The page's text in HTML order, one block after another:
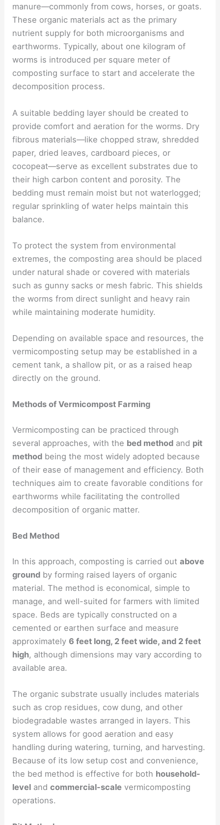
manure—commonly from cows, horses, or goats.
These organic materials act as the primary
nutrient supply for both microorganisms and
earthworms. Typically, about one kilogram of
worms is introduced per square meter of
composting surface to start and accelerate the
decomposition process.
A suitable bedding layer should be created to
provide comfort and aeration for the worms. Dry
fibrous materials—like chopped straw, shredded
paper, dried leaves, cardboard pieces, or
cocopeat—serve as excellent substrates due to
their high carbon content and porosity. The
bedding must remain moist but not waterlogged;
regular sprinkling of water helps maintain this
balance.
To protect the system from environmental
extremes, the composting area should be placed
under natural shade or covered with materials
such as gunny sacks or mesh fabric. This shields
the worms from direct sunlight and heavy rain
while maintaining moderate humidity.
Depending on available space and resources, the
vermicomposting setup may be established in a
cement tank, a shallow pit, or as a raised heap
directly on the ground.
Methods of Vermicompost Farming
Vermicomposting can be practiced through
several approaches, with the bed method and pit
method being the most widely adopted because
of their ease of management and efficiency. Both
techniques aim to create favorable conditions for
earthworms while facilitating the controlled
decomposition of organic matter.
Bed Method
In this approach, composting is carried outabove
ground by forming raised layers of organic
material. The method is economical, simple to
manage, and well-suited for farmers with limited
space. Beds are typically constructed on a
cemented or earthen surface and measure
approximately6 feet long, 2 feet wide, and 2 feet
high, although dimensions may vary according to
available area.
The organic substrate usually includes materials
such as crop residues, cow dung, and other
biodegradable wastes arranged in layers. This
system allows for good aeration and easy
handling during watering, turning, and harvesting.
Because of its low setup cost and convenience,
the bed method is effective for both household-
level andcommercial-scale vermicomposting
operations.